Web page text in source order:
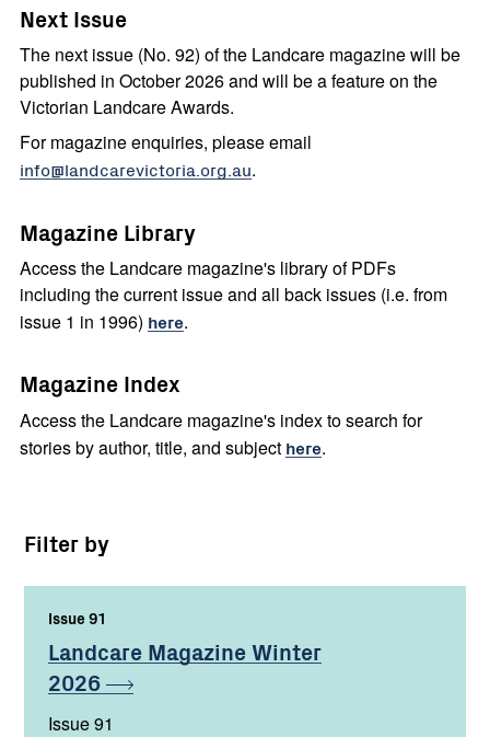
Next Issue
The next issue (No. 92) of the Landcare magazine will be
published in October 2026 and will be a feature on the
Victorian Landcare Awards.
For magazine enquiries, please email
info@landcarevictoria.org.au.
Magazine Library
Access the Landcare magazine's library of PDFs
including the current issue and all back issues (i.e. from
issue 1 in 1996) here.
Magazine Index
Access the Landcare magazine's index to search for
stories by author, title, and subject here.
Filter by
Issue 91
Landcare Magazine Winter
2026
Issue 91